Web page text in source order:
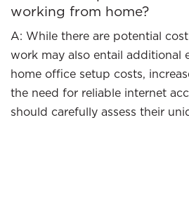
working from home?
A: While there are potential
work may also entail additional
home office setup costs,
the need for reliable internet
should carefully assess their